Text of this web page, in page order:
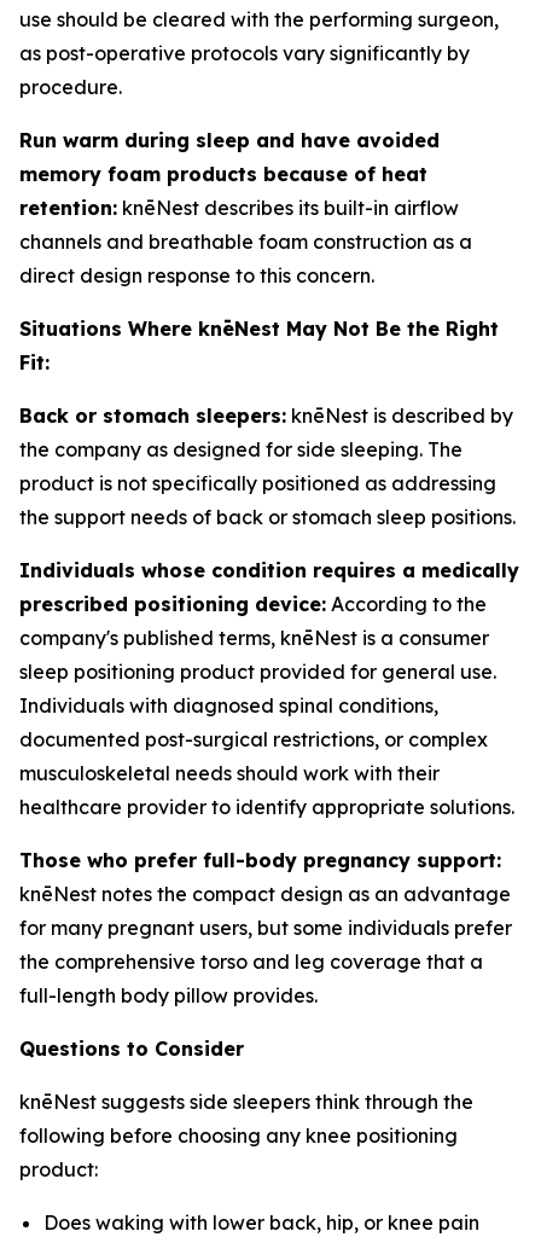
use should be cleared with the performing surgeon,
as post-operative protocols vary significantly by
procedure.
Run warm during sleep and have avoided
memory foam products because of heat
retention: knēNest describes its built-in airflow
channels and breathable foam construction as a
direct design response to this concern.
Situations Where knēNest May Not Be the Right
Fit:
Back or stomach sleepers: knēNest is described by
the company as designed for side sleeping. The
product is not specifically positioned as addressing
the support needs of back or stomach sleep positions.
Individuals whose condition requires a medically
prescribed positioning device: According to the
company's published terms, knēNest is a consumer
sleep positioning product provided for general use.
Individuals with diagnosed spinal conditions,
documented post-surgical restrictions, or complex
musculoskeletal needs should work with their
healthcare provider to identify appropriate solutions.
Those who prefer full-body pregnancy support:
knēNest notes the compact design as an advantage
for many pregnant users, but some individuals prefer
the comprehensive torso and leg coverage that a
full-length body pillow provides.
Questions to Consider
knēNest suggests side sleepers think through the
following before choosing any knee positioning
product:
Does waking with lower back, hip, or knee pain